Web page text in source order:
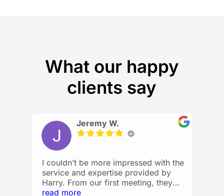
What our happy
clients say
Jeremy W.
I couldn’t be more impressed with the
service and expertise provided by
Harry. From our first meeting, they
took the time to understand my
read more